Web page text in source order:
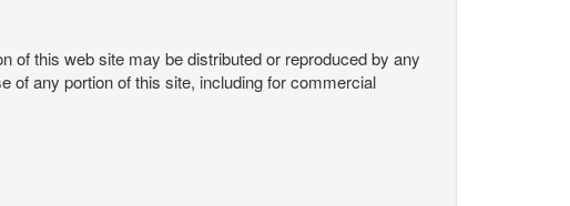
of this web site may be distributed or reproduced by any
of any portion of this site, including for commercial